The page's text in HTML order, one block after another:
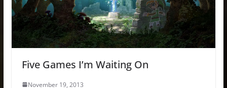
Five Games I’m Waiting On
November 19, 2013